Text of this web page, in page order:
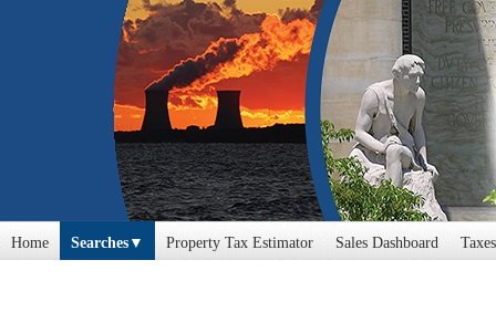
Home Searches Property Tax Estimator Sales Dashboard